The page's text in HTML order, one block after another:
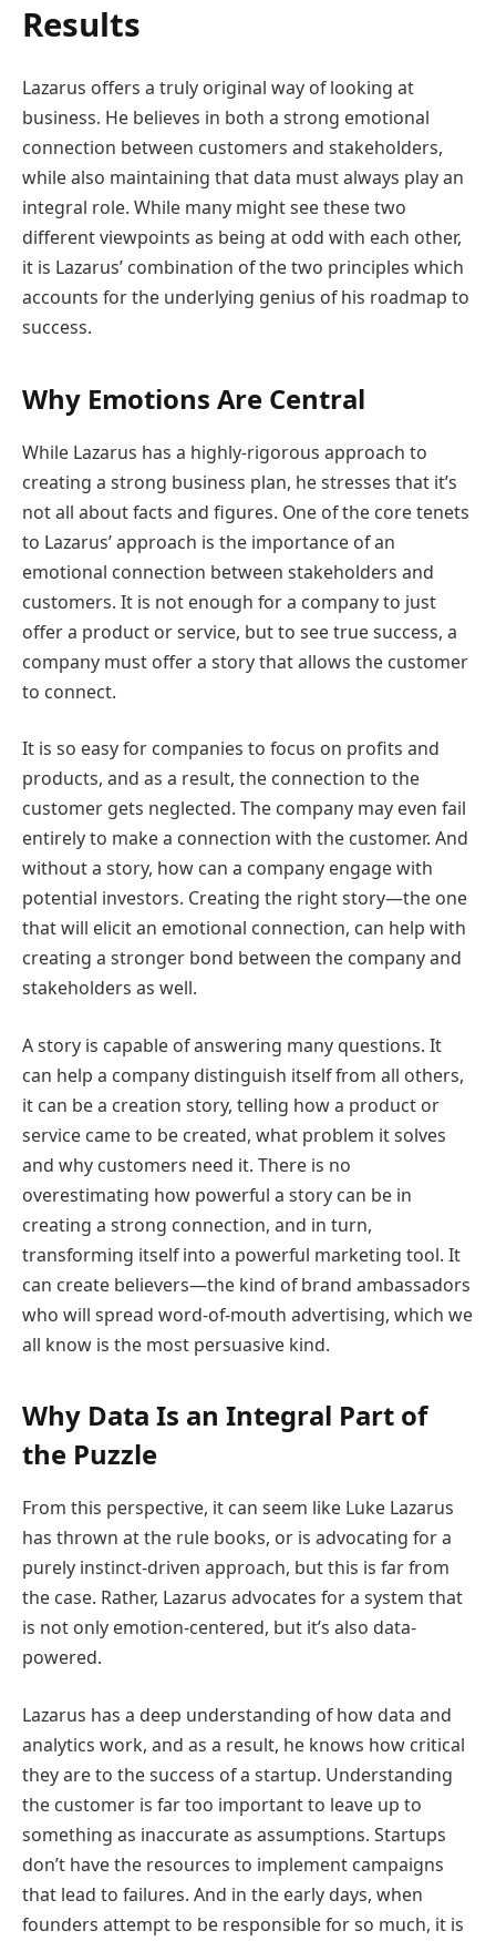
Results
Lazarus offers a truly original way of looking at
business. He believes in both a strong emotional
connection between customers and stakeholders,
while also maintaining that data must always play an
integral role. While many might see these two
different viewpoints as being at odd with each other,
it is Lazarus’ combination of the two principles which
accounts for the underlying genius of his roadmap to
success.
Why Emotions Are Central
While Lazarus has a highly-rigorous approach to
creating a strong business plan, he stresses that it’s
not all about facts and figures. One of the core tenets
to Lazarus’ approach is the importance of an
emotional connection between stakeholders and
customers. It is not enough for a company to just
offer a product or service, but to see true success, a
company must offer a story that allows the customer
to connect.
It is so easy for companies to focus on profits and
products, and as a result, the connection to the
customer gets neglected. The company may even fail
entirely to make a connection with the customer. And
without a story, how can a company engage with
potential investors. Creating the right story—the one
that will elicit an emotional connection, can help with
creating a stronger bond between the company and
stakeholders as well.
A story is capable of answering many questions. It
can help a company distinguish itself from all others,
it can be a creation story, telling how a product or
service came to be created, what problem it solves
and why customers need it. There is no
overestimating how powerful a story can be in
creating a strong connection, and in turn,
transforming itself into a powerful marketing tool. It
can create believers—the kind of brand ambassadors
who will spread word-of-mouth advertising, which we
all know is the most persuasive kind.
Why Data Is an Integral Part of
the Puzzle
From this perspective, it can seem like Luke Lazarus
has thrown at the rule books, or is advocating for a
purely instinct-driven approach, but this is far from
the case. Rather, Lazarus advocates for a system that
is not only emotion-centered, but it’s also data-
powered.
Lazarus has a deep understanding of how data and
analytics work, and as a result, he knows how critical
they are to the success of a startup. Understanding
the customer is far too important to leave up to
something as inaccurate as assumptions. Startups
don’t have the resources to implement campaigns
that lead to failures. And in the early days, when
founders attempt to be responsible for so much, it is